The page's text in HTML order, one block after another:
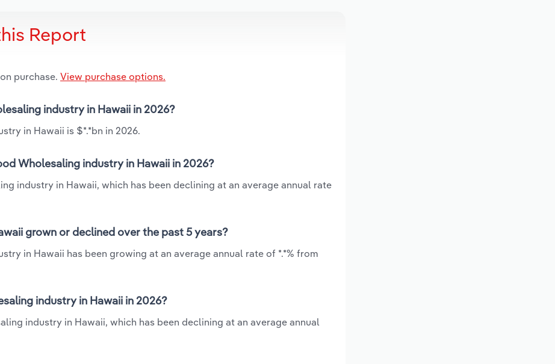
Report
purchase. View purchase options.
industry in Hawaii in 2026?
in Hawaii is $*.*bn in 2026.
Wholesaling industry in Hawaii in 2026?
industry in Hawaii, which has been declining at an average annual rate
grown or declined over the past 5 years?
in Hawaii has been growing at an average annual rate of *.*% from
industry in Hawaii in 2026?
industry in Hawaii, which has been declining at an average annual